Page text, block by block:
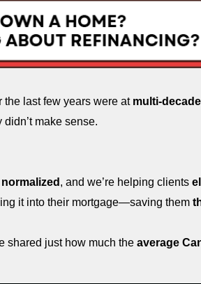
the last few years were at multi-
make sense.
, and we’re helping clients
it into their mortgage—saving them
shared just how much the average